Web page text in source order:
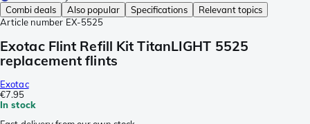
Combi deals
Also popular Specifications
Relevant topics
Article number EX-5525
Exotac Flint Refill Kit TitanLIGHT 5525
replacement flints
Exotac
€7.95
In stock